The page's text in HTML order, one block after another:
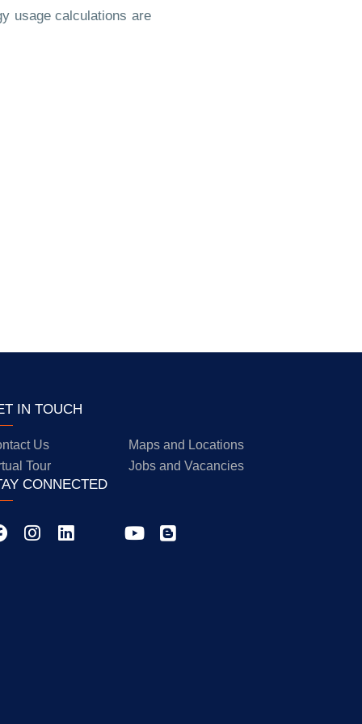
usage calculations are
IN TOUCH
Us
Maps and Locations
Tour
Jobs and Vacancies
CONNECTED